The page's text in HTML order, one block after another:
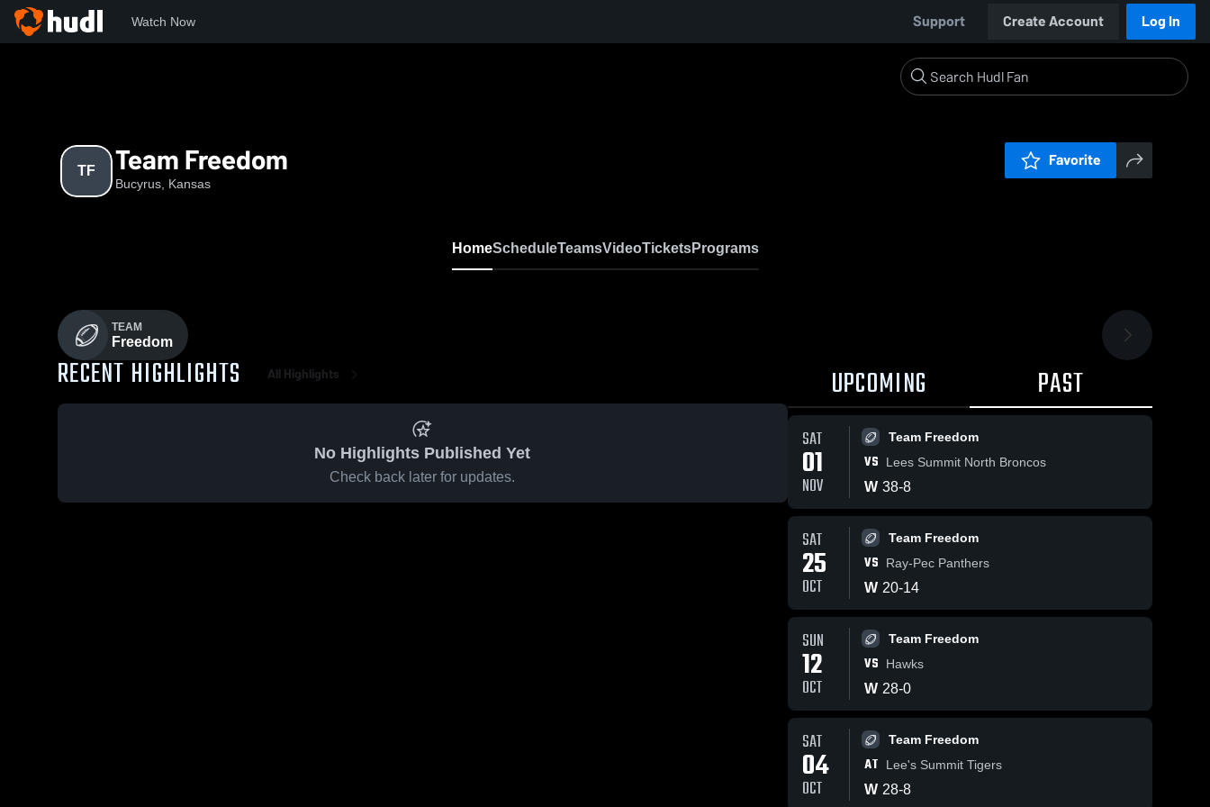
Watch Now Support Create Account Log In
TF Team Freedom
Bucyrus, Kansas
Favorite
HomeScheduleTeamsVideoTicketsPrograms
TEAM
Freedom
RECENT HIGHLIGHTS All Highlights
No Highlights Published Yet
Check back later for updates.
UPCOMING PAST
SAT
01
NOV
Team Freedom
VS Lees Summit North Broncos
W 38-8
SAT
25
OCT
Team Freedom
VS Ray-Pec Panthers
W 20-14
SUN
12
OCT
Team Freedom
VS Hawks
W 28-0
SAT
04
OCT
Team Freedom
AT Lee's Summit Tigers
W 28-8